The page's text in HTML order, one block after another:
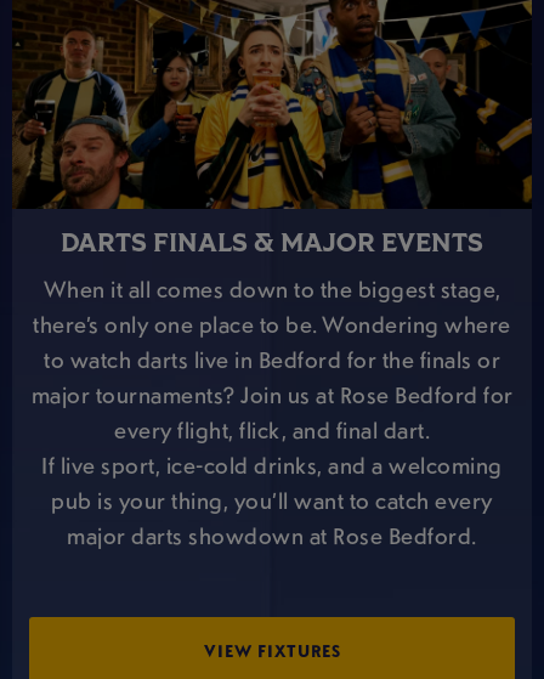
DARTS FINALS & MAJOR EVENTS
When it all comes down to the biggest stage,
there’s only one place to be. Wondering where
to watch darts live in Bedford for the finals or
major tournaments? Join us at Rose Bedford for
every flight, flick, and final dart.
If live sport, ice-cold drinks, and a welcoming
pub is your thing, you’ll want to catch every
major darts showdown at Rose Bedford.
VIEW FIXTURES